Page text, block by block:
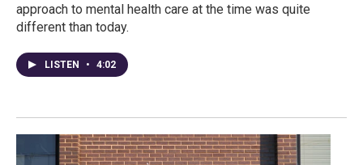
approach to mental health care at the time was quite
different than today.
LISTEN • 4:02